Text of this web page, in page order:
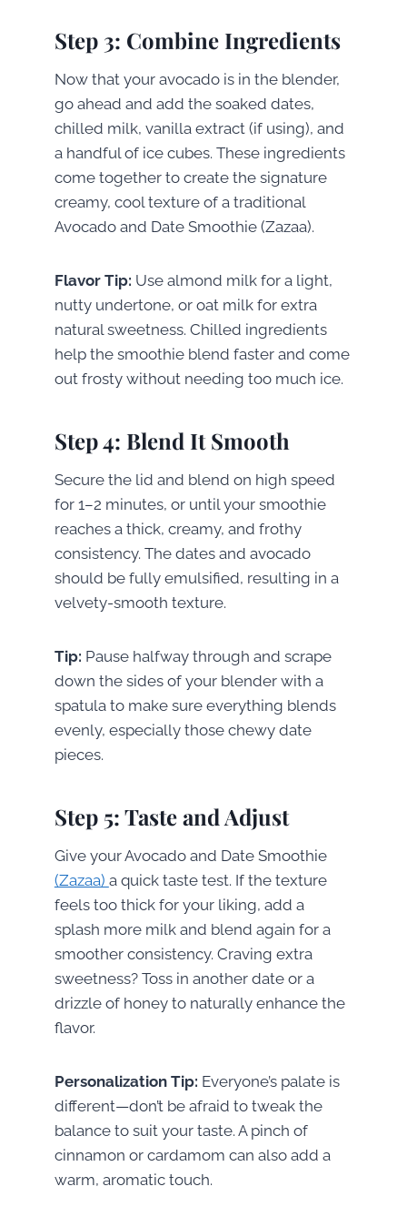
Step 3: Combine Ingredients
Now that your avocado is in the blender,
go ahead and add the soaked dates,
chilled milk, vanilla extract (if using), and
a handful of ice cubes. These ingredients
come together to create the signature
creamy, cool texture of a traditional
Avocado and Date Smoothie (Zazaa).
Flavor Tip: Use almond milk for a light,
nutty undertone, or oat milk for extra
natural sweetness. Chilled ingredients
help the smoothie blend faster and come
out frosty without needing too much ice.
Step 4: Blend It Smooth
Secure the lid and blend on high speed
for 1–2 minutes, or until your smoothie
reaches a thick, creamy, and frothy
consistency. The dates and avocado
should be fully emulsified, resulting in a
velvety-smooth texture.
Tip: Pause halfway through and scrape
down the sides of your blender with a
spatula to make sure everything blends
evenly, especially those chewy date
pieces.
Step 5: Taste and Adjust
Give your Avocado and Date Smoothie
(Zazaa) a quick taste test. If the texture
feels too thick for your liking, add a
splash more milk and blend again for a
smoother consistency. Craving extra
sweetness? Toss in another date or a
drizzle of honey to naturally enhance the
flavor.
Personalization Tip: Everyone’s palate is
different—don’t be afraid to tweak the
balance to suit your taste. A pinch of
cinnamon or cardamom can also add a
warm, aromatic touch.